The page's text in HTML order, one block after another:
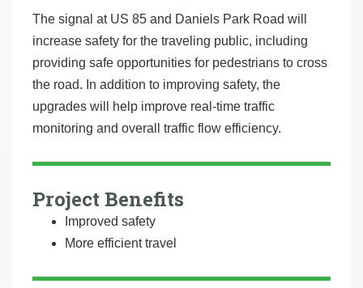
The signal at US 85 and Daniels Park Road will
increase safety for the traveling public, including
providing safe opportunities for pedestrians to cross
the road. In addition to improving safety, the
upgrades will help improve real-time traffic
monitoring and overall traffic flow efficiency.
Project Benefits
Improved safety
More efficient travel